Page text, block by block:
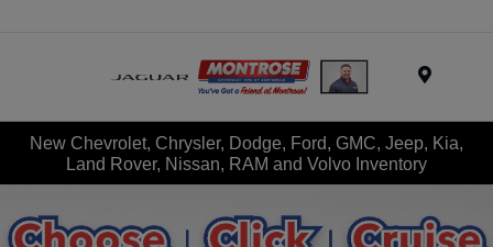
New Chevrolet, Chrysler, Dodge, Ford, GMC, Jeep, Kia,
Land Rover, Nissan, RAM and Volvo Inventory